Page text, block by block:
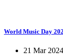
World Music Day
21 Mar 2024